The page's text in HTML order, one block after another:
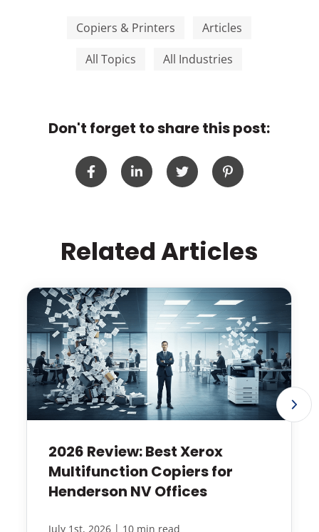
Copiers & Printers
Articles
All Topics
All Industries
Don't forget to share this post:
Related Articles
2026 Review: Best Xerox
Multifunction Copiers for
Henderson NV Offices
July 1st, 2026 | 10 min read